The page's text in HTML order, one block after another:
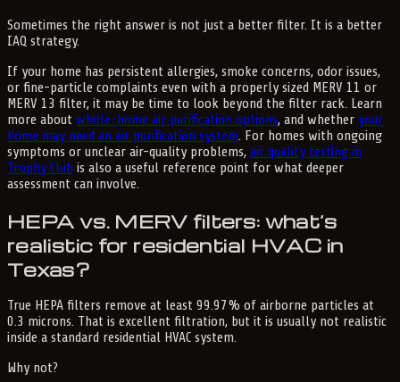
Sometimes the right answer is not just a better filter. It is a better
IAQ strategy.
If your home has persistent allergies, smoke concerns, odor issues,
or fine-particle complaints even with a properly sized MERV 11 or
MERV 13 filter, it may be time to look beyond the filter rack. Learn
more about whole-home air purification options, and whether your
home may need an air purification system. For homes with ongoing
symptoms or unclear air-quality problems, air quality testing in
Trophy Club is also a useful reference point for what deeper
assessment can involve.
HEPA vs. MERV filters: what’s
realistic for residential HVAC in
Texas?
True HEPA filters remove at least 99.97% of airborne particles at
0.3 microns. That is excellent filtration, but it is usually not realistic
inside a standard residential HVAC system.
Why not?